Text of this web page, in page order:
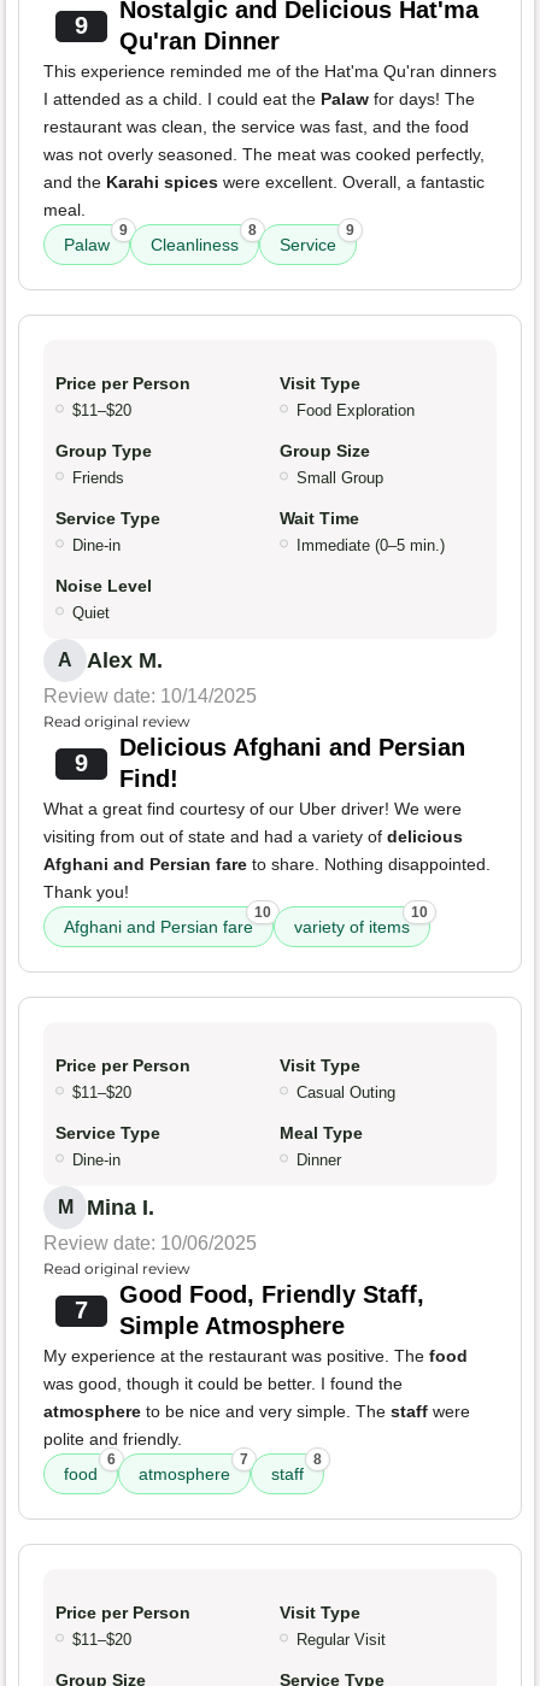
9
Nostalgic and Delicious Hat'ma
Qu'ran Dinner
This experience reminded me of the Hat'ma Qu'ran dinners
I attended as a child. I could eat the Palaw for days! The
restaurant was clean, the service was fast, and the food
was not overly seasoned. The meat was cooked perfectly,
and the Karahi spices were excellent. Overall, a fantastic
meal.
Palaw
9
Cleanliness
8
Service
9
Price per Person
$11–$20
Visit Type
Food Exploration
Group Type
Friends
Group Size
Small Group
Service Type
Dine-in
Wait Time
Immediate (0–5 min.)
Noise Level
Quiet
A Alex M.
Review date: 10/14/2025
Read original review
9
Delicious Afghani and Persian
Find!
What a great find courtesy of our Uber driver! We were
visiting from out of state and had a variety of delicious
Afghani and Persian fare to share. Nothing disappointed.
Thank you!
Afghani and Persian fare
10
variety of items
10
Price per Person
$11–$20
Visit Type
Casual Outing
Service Type
Dine-in
Meal Type
Dinner
M Mina I.
Review date: 10/06/2025
Read original review
7
Good Food, Friendly Staff,
Simple Atmosphere
My experience at the restaurant was positive. The food
was good, though it could be better. I found the
atmosphere to be nice and very simple. The staff were
polite and friendly.
food
6
atmosphere
7
staff
8
Price per Person
$11–$20
Visit Type
Regular Visit
Group Size Service Type